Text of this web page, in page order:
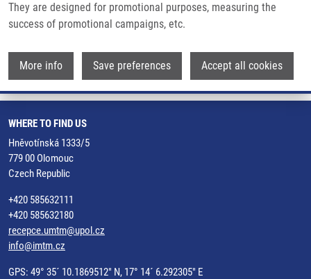
They are designed for promotional purposes, measuring the
success of promotional campaigns, etc.
More info Save preferences Accept all cookies
Antitubercular Agents. ChemistrySelect.
2018, 3(17), 4653-4662, ISSN: 2365-6549,
WHERE TO FIND US
Hněvotínská 1333/5
779 00 Olomouc
Czech Republic
+420 585632111
+420 585632180
recepce.umtm@upol.cz
info@imtm.cz
GPS: 49° 35´ 10.1869512" N, 17° 14´ 6.292305" E